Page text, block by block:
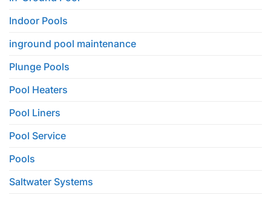
Indoor Pools
inground pool maintenance
Plunge Pools
Pool Heaters
Pool Liners
Pool Service
Pools
Saltwater Systems